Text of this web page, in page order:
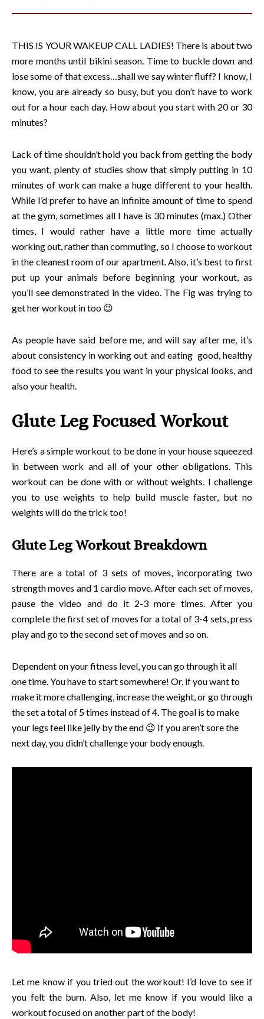
THIS IS YOUR WAKEUP CALL LADIES! There is about two
more months until bikini season. Time to buckle down and
lose some of that excess…shall we say winter fluff? I know, I
know, you are already so busy, but you don’t have to work
out for a hour each day. How about you start with 20 or 30
minutes?
Lack of time shouldn’t hold you back from getting the body
you want, plenty of studies show that simply putting in 10
minutes of work can make a huge different to your health.
While I’d prefer to have an infinite amount of time to spend
at the gym, sometimes all I have is 30 minutes (max.) Other
times, I would rather have a little more time actually
working out, rather than commuting, so I choose to workout
in the cleanest room of our apartment. Also, it’s best to first
put up your animals before beginning your workout, as
you’ll see demonstrated in the video. The Fig was trying to
get her workout in too 😉
As people have said before me, and will say after me, it’s
about consistency in working out and eating good, healthy
food to see the results you want in your physical looks, and
also your health.
Glute Leg Focused Workout
Here’s a simple workout to be done in your house squeezed
in between work and all of your other obligations. This
workout can be done with or without weights. I challenge
you to use weights to help build muscle faster, but no
weights will do the trick too!
Glute Leg Workout Breakdown
There are a total of 3 sets of moves, incorporating two
strength moves and 1 cardio move. After each set of moves,
pause the video and do it 2-3 more times. After you
complete the first set of moves for a total of 3-4 sets, press
play and go to the second set of moves and so on.
Dependent on your fitness level, you can go through it all
one time. You have to start somewhere! Or, if you want to
make it more challenging, increase the weight, or go through
the set a total of 5 times instead of 4. The goal is to make
your legs feel like jelly by the end 😉 If you aren’t sore the
next day, you didn’t challenge your body enough.
Let me know if you tried out the workout! I’d love to see if
you felt the burn. Also, let me know if you would like a
workout focused on another part of the body!